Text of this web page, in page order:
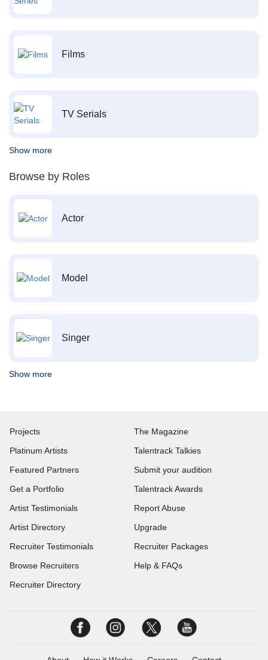
Films
TV Serials
Show more
Browse by Roles
Actor
Model
Singer
Show more
Projects
Platinum Artists
Featured Partners
Get a Portfolio
Artist Testimonials
Artist Directory
Recruiter Testimonials
Browse Recruiters
Recruiter Directory
The Magazine
Talentrack Talkies
Submit your audition
Talentrack Awards
Report Abuse
Upgrade
Recruiter Packages
Help & FAQs